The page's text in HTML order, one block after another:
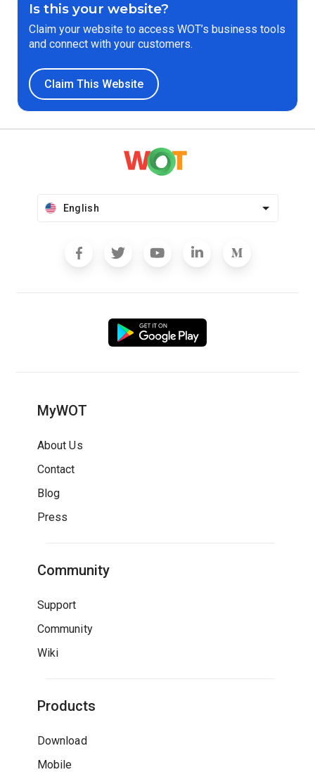
Is this your website?
Claim your website to access WOT’s business tools
and connect with your customers.
Claim This Website
English
MyWOT
About Us
Contact
Blog
Press
Community
Support
Community
Wiki
Products
Download
Mobile